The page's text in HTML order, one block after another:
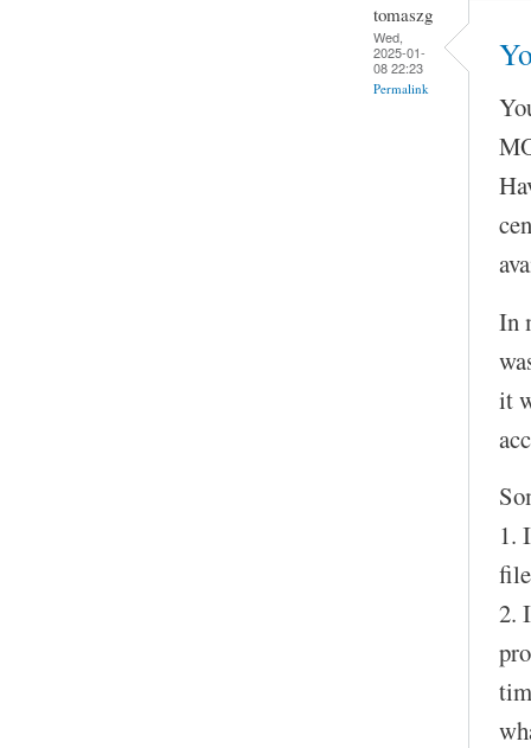
tomaszg
Wed,
2025-01-
08 22:23
Permalink
In
it
1.
2.